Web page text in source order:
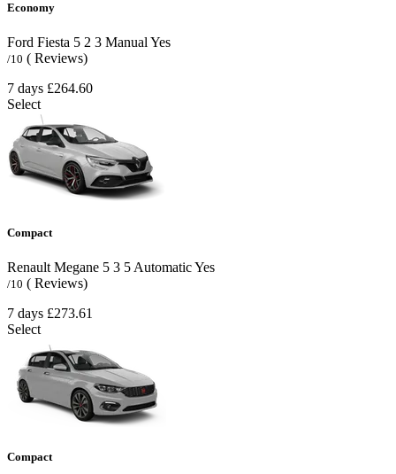
Economy
Ford Fiesta 5 2 3 ManualYes
/10 ( Reviews)
7 days £264.60
Select
Compact
Renault Megane 5 3 5 AutomaticYes
/10 ( Reviews)
7 days £273.61
Select
Compact